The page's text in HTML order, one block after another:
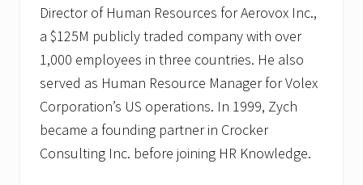
Director of Human Resources for Aerovox Inc.,
a $125M publicly traded company with over
1,000 employees in three countries. He also
served as Human Resource Manager for Volex
Corporation’s US operations. In 1999, Zych
became a founding partner in Crocker
Consulting Inc. before joining HR Knowledge.